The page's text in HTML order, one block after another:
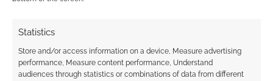
Statistics
Store and/or access information on a device, Measure advertising
performance, Measure content performance, Understand
audiences through statistics or combinations of data from different